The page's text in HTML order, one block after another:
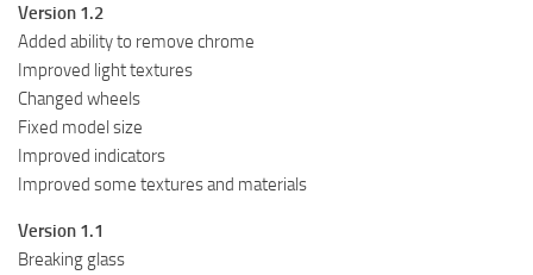
Version 1.2
Added ability to remove chrome
Improved light textures
Changed wheels
Fixed model size
Improved indicators
Improved some textures and materials
Version 1.1
Breaking glass